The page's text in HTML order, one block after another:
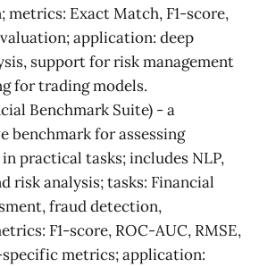
Exact Match, F1-score,
application: deep
support for risk management
for trading models.
Benchmark Suite) - a
benchmark for assessing
practical tasks; includes NLP,
risk analysis; tasks: Financial
fraud detection,
F1-score, ROC-AUC, RMSE,
metrics; application: